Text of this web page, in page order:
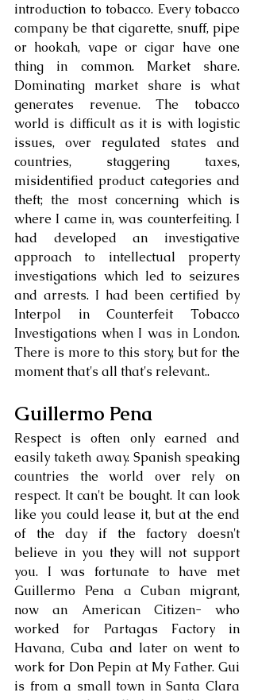
introduction to tobacco. Every tobacco
company be that cigarette, snuff, pipe
or hookah, vape or cigar have one
thing in common. Market share.
Dominating market share is what
generates revenue. The tobacco
world is difficult as it is with logistic
issues, over regulated states and
countries, staggering taxes,
misidentified product categories and
theft; the most concerning which is
where I came in, was counterfeiting. I
had developed an investigative
approach to intellectual property
investigations which led to seizures
and arrests. I had been certified by
Interpol in Counterfeit Tobacco
Investigations when I was in London.
There is more to this story, but for the
moment that's all that's relevant..
Guillermo Pena
Respect is often only earned and
easily taketh away. Spanish speaking
countries the world over rely on
respect. It can't be bought. It can look
like you could lease it, but at the end
of the day if the factory doesn't
believe in you they will not support
you. I was fortunate to have met
Guillermo Pena a Cuban migrant,
now an American Citizen- who
worked for Partagas Factory in
Havana, Cuba and later on went to
work for Don Pepin at My Father. Gui
is from a small town in Santa Clara